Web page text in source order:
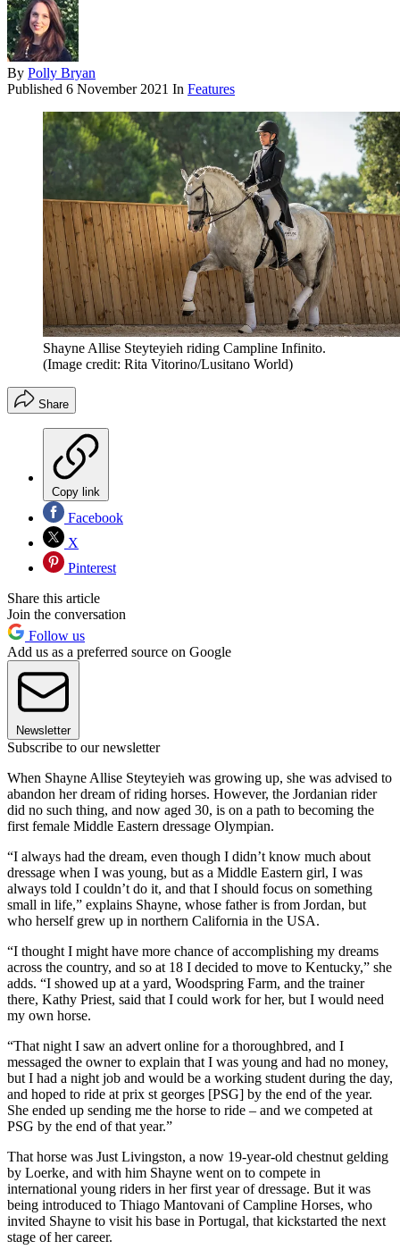
By Polly Bryan
Published 6 November 2021 In Features
Shayne Allise Steyteyieh riding Campline Infinito.
(Image credit: Rita Vitorino/Lusitano World)
Share
Copy link
Facebook
X
Pinterest
Share this article
Join the conversation
Follow us
Add us as a preferred source on Google
Newsletter
Subscribe to our newsletter
When Shayne Allise Steyteyieh was growing up, she was advised to
abandon her dream of riding horses. However, the Jordanian rider
did no such thing, and now aged 30, is on a path to becoming the
first female Middle Eastern dressage Olympian.
“I always had the dream, even though I didn’t know much about
dressage when I was young, but as a Middle Eastern girl, I was
always told I couldn’t do it, and that I should focus on something
small in life,” explains Shayne, whose father is from Jordan, but
who herself grew up in northern California in the USA.
“I thought I might have more chance of accomplishing my dreams
across the country, and so at 18 I decided to move to Kentucky,” she
adds. “I showed up at a yard, Woodspring Farm, and the trainer
there, Kathy Priest, said that I could work for her, but I would need
my own horse.
“That night I saw an advert online for a thoroughbred, and I
messaged the owner to explain that I was young and had no money,
but I had a night job and would be a working student during the day,
and hoped to ride at prix st georges [PSG] by the end of the year.
She ended up sending me the horse to ride – and we competed at
PSG by the end of that year.”
That horse was Just Livingston, a now 19-year-old chestnut gelding
by Loerke, and with him Shayne went on to compete in
international young riders in her first year of dressage. But it was
being introduced to Thiago Mantovani of Campline Horses, who
invited Shayne to visit his base in Portugal, that kickstarted the next
stage of her career.